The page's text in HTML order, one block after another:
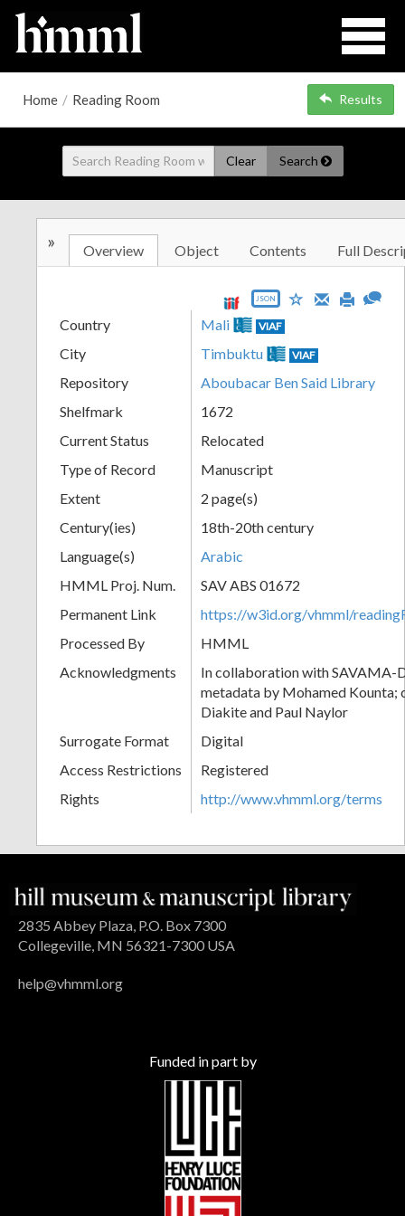
Home / Reading Room Results
Clear Search
» Overview Object Contents Full
JSON
Country Mali VIAF
City Timbuktu VIAF
Repository
Aboubacar Ben Said Library
Shelfmark
1672
Current Status
Relocated
Type of Record
Manuscript
Extent
2 page(s)
Century(ies)
18th-20th century
Language(s)
Arabic
HMML Proj. Num.
SAV ABS 01672
Permanent Link
https://w3id.org/vhmml/
Processed By
HMML
Acknowledgments
In collaboration with SAVAMA-
metadata by Mohamed Kounta;
Diakite and Paul Naylor
Surrogate Format
Digital
Access Restrictions
Registered
Rights
http://www.vhmml.org/terms
2835 Abbey Plaza, P.O. Box 7300
Collegeville, MN 56321-7300 USA
help@vhmml.org
Funded in part by